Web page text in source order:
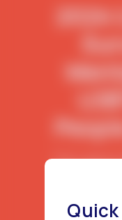
2024
This